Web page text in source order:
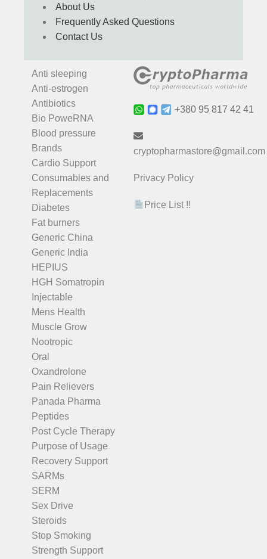
About Us
Frequently Asked Questions
Contact Us
Anti sleeping
Anti-estrogen
Antibiotics
Bio PoweRNA
Blood pressure
Brands
Cardio Support
Consumables and
Replacements
Diabetes
Fat burners
Generic China
Generic India
HEPIUS
HGH Somatropin
Injectable
Mens Health
Muscle Grow
Nootropic
Oral
Oxandrolone
Pain Relievers
Panada Pharma
Peptides
Post Cycle Therapy
Purpose of Usage
Recovery Support
SARMs
SERM
Sex Drive
Steroids
Stop Smoking
Strength Support
+380 95 817 42 41
cryptopharmastore@gmail.com
Privacy Policy
Price List !!